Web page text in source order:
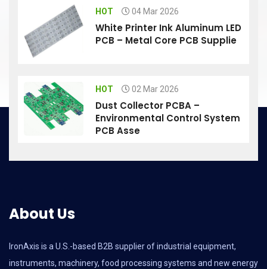
HOT 04 Mar 2026
White Printer Ink Aluminum LED
PCB – Metal Core PCB Supplie
HOT 02 Mar 2026
Dust Collector PCBA –
Environmental Control System
PCB Asse
About Us
IronAxis is a U.S.-based B2B supplier of industrial equipment,
instruments, machinery, food processing systems and new energy